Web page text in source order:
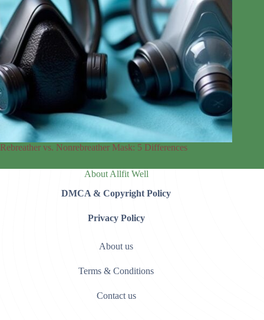
Rebreather vs. Nonrebreather Mask: 5 Differences
About Allfit Well
DMCA & Copyright Policy
Privacy Policy
About us
Terms & Conditions
Contact us